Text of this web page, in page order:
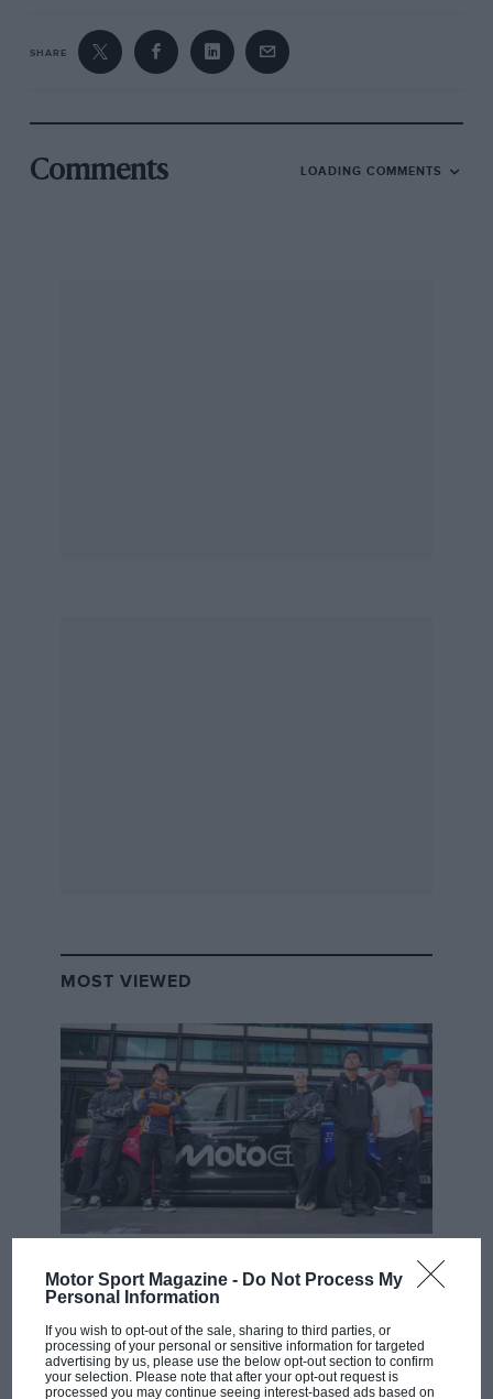
Motor Sport Magazine - Do Not Process My
Personal Information
If you wish to opt-out of the sale, sharing to third parties, or
processing of your personal or sensitive information for targeted
advertising by us, please use the below opt-out section to confirm
your selection. Please note that after your opt-out request is
processed you may continue seeing interest-based ads based on
SHARE
Comments LOADING COMMENTS
MOST VIEWED
MotoGP brings riders to central London.
The first British Grand